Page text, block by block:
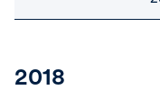
2018